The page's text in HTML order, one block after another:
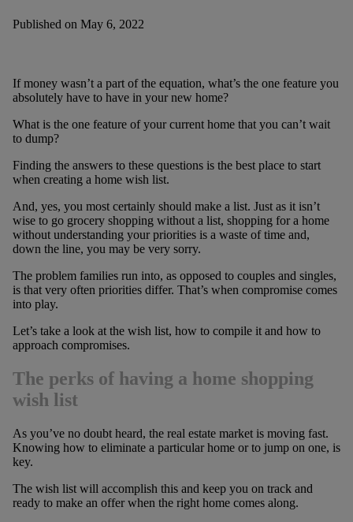
Published on May 6, 2022
If money wasn’t a part of the equation, what’s the one feature you
absolutely have to have in your new home?
What is the one feature of your current home that you can’t wait
to dump?
Finding the answers to these questions is the best place to start
when creating a home wish list.
And, yes, you most certainly should make a list. Just as it isn’t
wise to go grocery shopping without a list, shopping for a home
without understanding your priorities is a waste of time and,
down the line, you may be very sorry.
The problem families run into, as opposed to couples and singles,
is that very often priorities differ. That’s when compromise comes
into play.
Let’s take a look at the wish list, how to compile it and how to
approach compromises.
The perks of having a home shopping
wish list
As you’ve no doubt heard, the real estate market is moving fast.
Knowing how to eliminate a particular home or to jump on one, is
key.
The wish list will accomplish this and keep you on track and
ready to make an offer when the right home comes along.